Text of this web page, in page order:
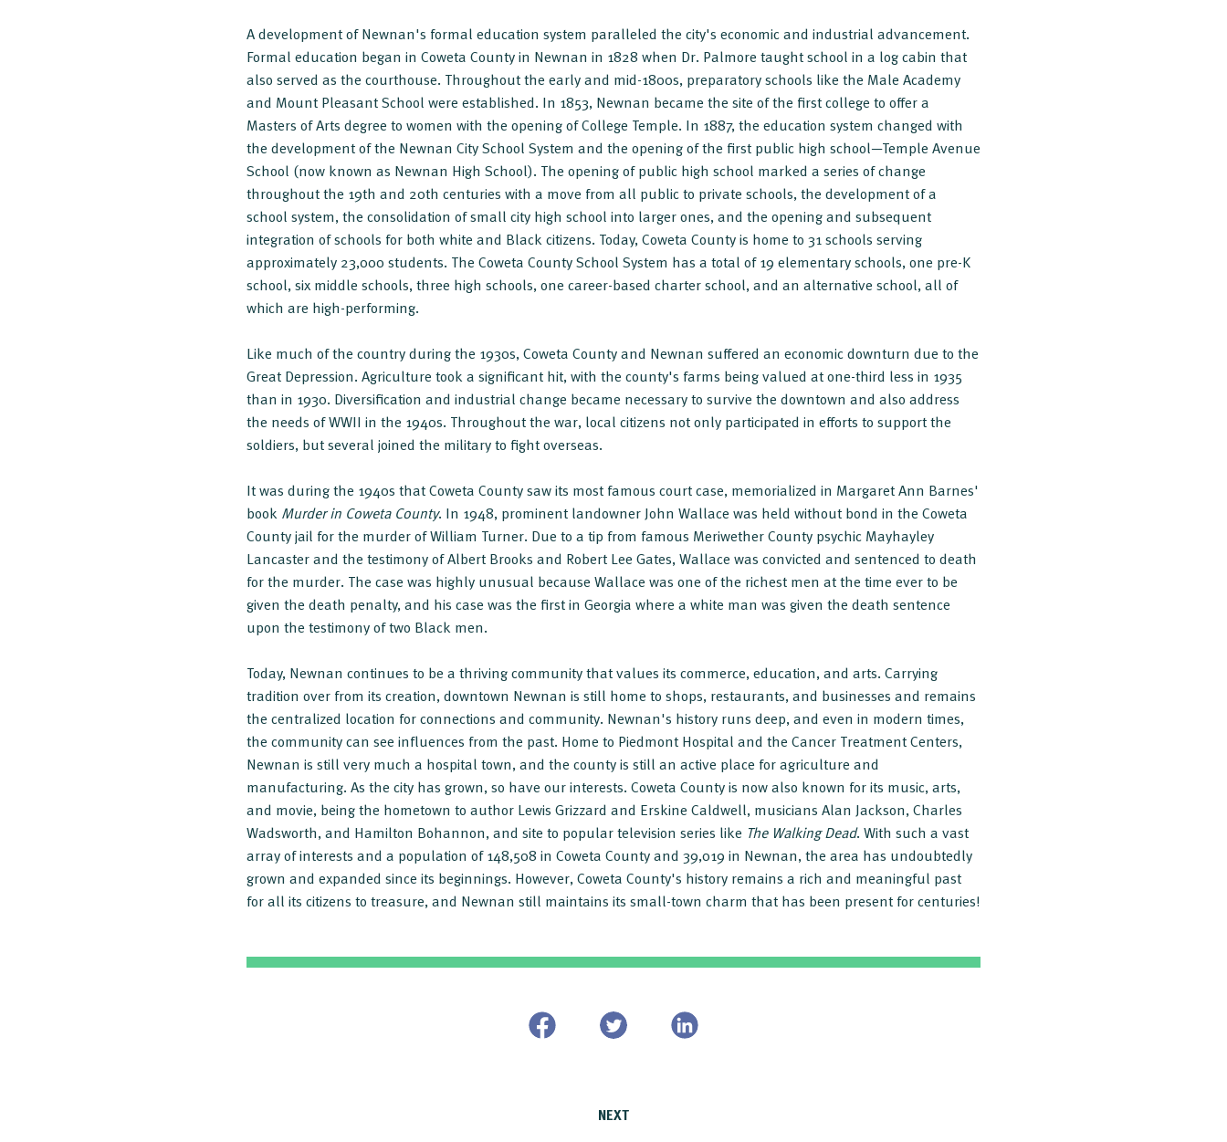
A development of Newnan's formal education system paralleled the city's economic and industrial advancement.
Formal education began in Coweta County in Newnan in 1828 when Dr. Palmore taught school in a log cabin that
also served as the courthouse. Throughout the early and mid-1800s, preparatory schools like the Male Academy
and Mount Pleasant School were established. In 1853, Newnan became the site of the first college to offer a
Masters of Arts degree to women with the opening of College Temple. In 1887, the education system changed with
the development of the Newnan City School System and the opening of the first public high school—Temple Avenue
School (now known as Newnan High School). The opening of public high school marked a series of change
throughout the 19th and 20th centuries with a move from all public to private schools, the development of a
school system, the consolidation of small city high school into larger ones, and the opening and subsequent
integration of schools for both white and Black citizens. Today, Coweta County is home to 31 schools serving
approximately 23,000 students. The Coweta County School System has a total of 19 elementary schools, one pre-K
school, six middle schools, three high schools, one career-based charter school, and an alternative school, all of
which are high-performing.
Like much of the country during the 1930s, Coweta County and Newnan suffered an economic downturn due to the
Great Depression. Agriculture took a significant hit, with the county's farms being valued at one-third less in 1935
than in 1930. Diversification and industrial change became necessary to survive the downtown and also address
the needs of WWII in the 1940s. Throughout the war, local citizens not only participated in efforts to support the
soldiers, but several joined the military to fight overseas.
It was during the 1940s that Coweta County saw its most famous court case, memorialized in Margaret Ann Barnes'
book Murder in Coweta County. In 1948, prominent landowner John Wallace was held without bond in the Coweta
County jail for the murder of William Turner. Due to a tip from famous Meriwether County psychic Mayhayley
Lancaster and the testimony of Albert Brooks and Robert Lee Gates, Wallace was convicted and sentenced to death
for the murder. The case was highly unusual because Wallace was one of the richest men at the time ever to be
given the death penalty, and his case was the first in Georgia where a white man was given the death sentence
upon the testimony of two Black men.
Today, Newnan continues to be a thriving community that values its commerce, education, and arts. Carrying
tradition over from its creation, downtown Newnan is still home to shops, restaurants, and businesses and remains
the centralized location for connections and community. Newnan's history runs deep, and even in modern times,
the community can see influences from the past. Home to Piedmont Hospital and the Cancer Treatment Centers,
Newnan is still very much a hospital town, and the county is still an active place for agriculture and
manufacturing. As the city has grown, so have our interests. Coweta County is now also known for its music, arts,
and movie, being the hometown to author Lewis Grizzard and Erskine Caldwell, musicians Alan Jackson, Charles
Wadsworth, and Hamilton Bohannon, and site to popular television series like The Walking Dead. With such a vast
array of interests and a population of 148,508 in Coweta County and 39,019 in Newnan, the area has undoubtedly
grown and expanded since its beginnings. However, Coweta County's history remains a rich and meaningful past
for all its citizens to treasure, and Newnan still maintains its small-town charm that has been present for centuries!
NEXT